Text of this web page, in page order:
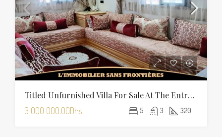
Titled Unfurnished Villa For Sale At The Entrance Of Tamansourt – 320 Sqm Plot – Four Façades
3 000 000.00Dhs 5 3 320